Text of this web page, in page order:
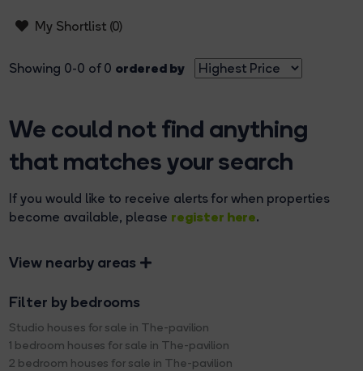
My Shortlist (0)
Showing 0-0 of 0 ordered by
We could not find anything
that matches your search
If you would like to receive alerts for when properties
become available, please register here.
View nearby areas
Filter by bedrooms
Studio houses for sale in The-pavilion
1 bedroom houses for sale in The-pavilion
2 bedroom houses for sale in The-pavilion